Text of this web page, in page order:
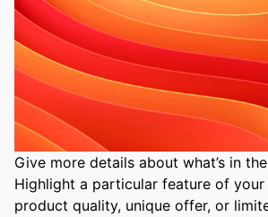
Give more details about what’s in
Highlight a particular feature of your
product quality, unique offer, or